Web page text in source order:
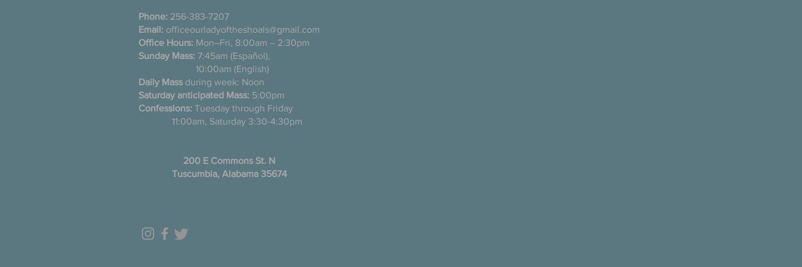
Phone: 256-383-7207
Email: officeourladyoftheshoals@gmail.com
Office Hours: Mon–Fri, 8:00am – 2:30pm
Sunday Mass: 7:45am (Español),
10:00am (English)
Daily Mass during week: Noon
Saturday anticipated Mass: 5:00pm
Confessions: Tuesday through Friday
11:00am, Saturday 3:30-4:30pm
200 E Commons St. N
Tuscumbia, Alabama 35674